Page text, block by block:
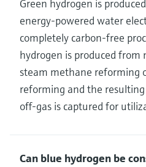
Green hydrogen is
energy-powered water
completely carbon-free
hydrogen is produced from
steam methane reforming
reforming and the
off-gas is captured for
Can blue hydrogen be